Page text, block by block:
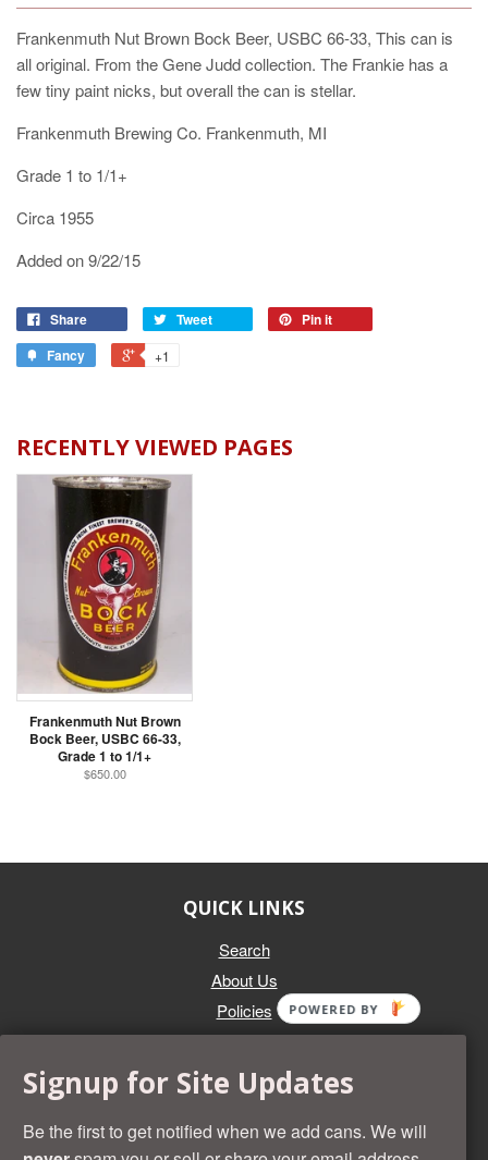
Frankenmuth Nut Brown Bock Beer, USBC 66-33, This can is
all original. From the Gene Judd collection. The Frankie has a
few tiny paint nicks, but overall the can is stellar.
Frankenmuth Brewing Co. Frankenmuth, MI
Grade 1 to 1/1+
Circa 1955
Added on 9/22/15
Share Tweet
Pin it
Fancy
+1
RECENTLY VIEWED PAGES
Frankenmuth Nut Brown
Bock Beer, USBC 66-33,
Grade 1 to 1/1+
$650.00
QUICK LINKS
Search
About Us
Policies
Whether you're selling an individual can, or an entire collection,
Beer Cans Plus will offer you top dollar. We also sell the rarest
and most desirable cans known. Give us a call at (218) 682-
Signup for Site Updates
Be the first to get notified when we add cans. We will
POWERED BY